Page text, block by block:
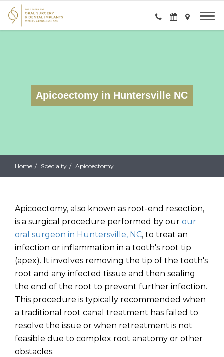
Apicoectomy in Huntersville NC
Home Specialty Apicoectomy
Apicoectomy, also known as root-end resection,
is a surgical procedure performed by our our
oral surgeon in Huntersville, NC, to treat an
infection or inflammation in a tooth's root tip
(apex). It involves removing the tip of the tooth's
root and any infected tissue and then sealing
the end of the root to prevent further infection.
This procedure is typically recommended when
a traditional root canal treatment has failed to
resolve the issue or when retreatment is not
feasible due to complex root anatomy or other
obstacles.